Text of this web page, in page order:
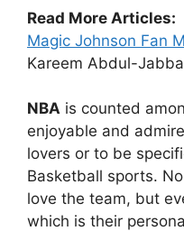
Read More Articles:
Magic Johnson Fan
Kareem Abdul-
NBA is counted
enjoyable and
lovers or to be
Basketball sports.
love the team, but
which is their